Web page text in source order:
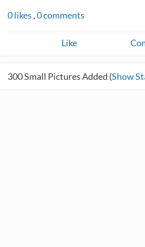
0likes ,0comments
Like
300Small Pictures Added (Show